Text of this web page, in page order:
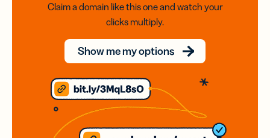
Claim a domain like this one and watch your
clicks multiply.
Show me my options